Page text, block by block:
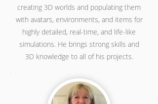
creating 3D worlds and populating them
with avatars, environments, and items for
highly detailed, real-time, and life-like
simulations. He brings strong skills and
3D knowledge to all of his projects.